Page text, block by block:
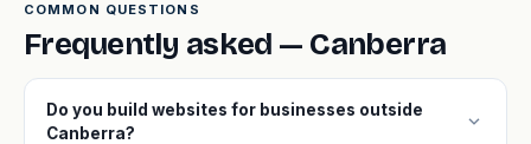
COMMON QUESTIONS
Frequently asked — Canberra
Do you build websites for businesses outside
Canberra?
expand_more